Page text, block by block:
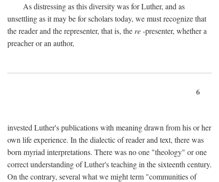
As distressing as this diversity was for Luther, and as
unsettling as it may be for scholars today, we must recognize that
the reader and the representer, that is, the re-presenter, whether a
preacher or an author,
6
invested Luther's publications with meaning drawn from his or her
own life experience. In the dialectic of reader and text, there was
born myriad interpretations. There was no one "theology" or one
correct understanding of Luther's teaching in the sixteenth century.
On the contrary, several what we might term "communities of